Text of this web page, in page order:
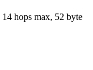
14 hops max, 52 byte